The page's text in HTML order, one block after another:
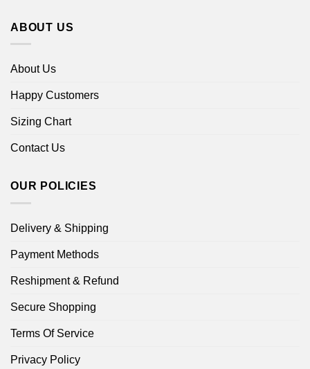
ABOUT US
About Us
Happy Customers
Sizing Chart
Contact Us
OUR POLICIES
Delivery & Shipping
Payment Methods
Reshipment & Refund
Secure Shopping
Terms Of Service
Privacy Policy